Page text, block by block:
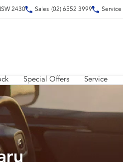
2430 Sales (02) 6552 3999 Service
Special Offers Service